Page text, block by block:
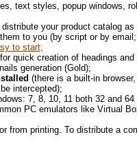
text styles, popup windows,
your product catalog as
to you (by script or by
to start;
quick creation of headings and
generation (Gold);
(there is a built-in
intercepted);
7, 8, 10, 11 both 32 and
PC emulators like Virtual
from printing. To distribute a